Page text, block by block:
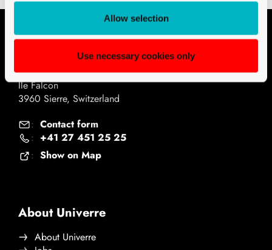
Allow selection
Use necessary cookies only
Univerre Pro Uva SA
Ile Falcon
3960 Sierre, Switzerland
: Contact form
: +41 27 451 25 25
: Show on Map
About Univerre
About Univerre